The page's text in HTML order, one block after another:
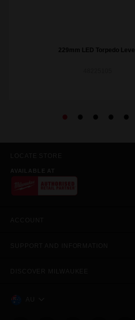
229mm LED Torpedo Level